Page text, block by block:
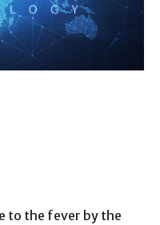
to the fever by the